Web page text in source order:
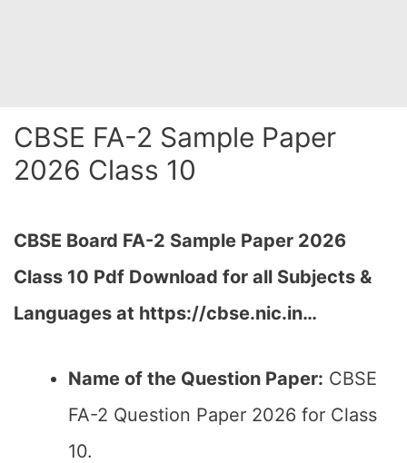
CBSE FA-2 Sample Paper
2026 Class 10
CBSE Board FA-2 Sample Paper 2026
Class 10 Pdf Download for all Subjects &
Languages at https://cbse.nic.in…
Name of the Question Paper: CBSE
FA-2 Question Paper 2026 for Class
10.